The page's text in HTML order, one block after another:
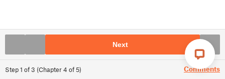
Step1 of3 (Chapter4 of 5) Comments
Next